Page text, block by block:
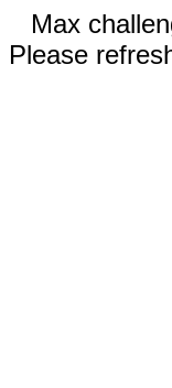
Max
Please